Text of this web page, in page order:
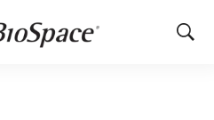
Show